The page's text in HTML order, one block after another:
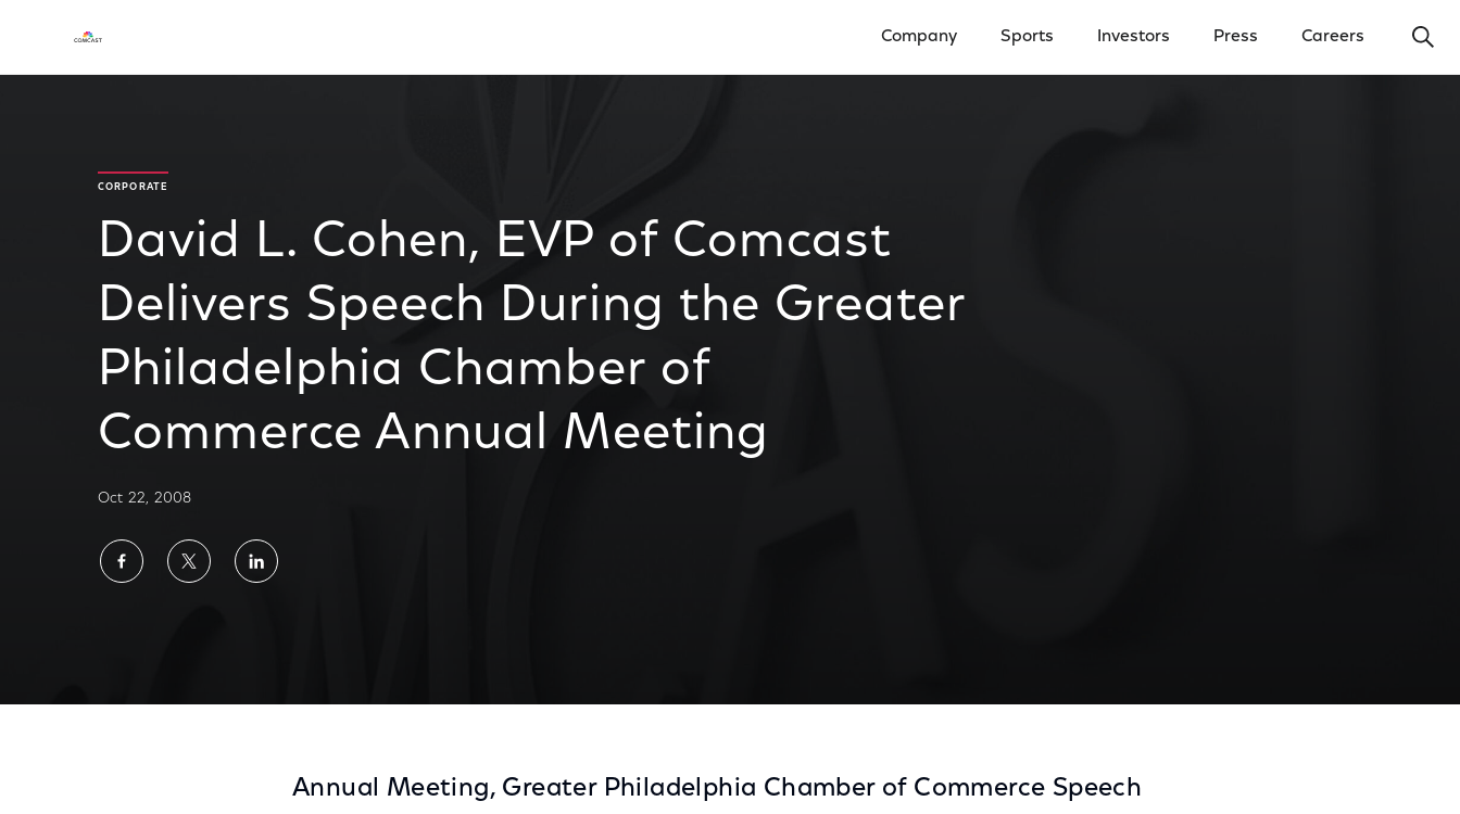
Company Sports Investors Press Careers
CORPORATE
David L. Cohen, EVP of Comcast
Delivers Speech During the Greater
Philadelphia Chamber of
Commerce Annual Meeting
Oct 22, 2008
ShareShareShare
Annual Meeting, Greater Philadelphia Chamber of Commerce Speech